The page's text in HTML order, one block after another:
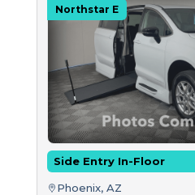
Northstar E
Side Entry In-Floor
Phoenix, AZ